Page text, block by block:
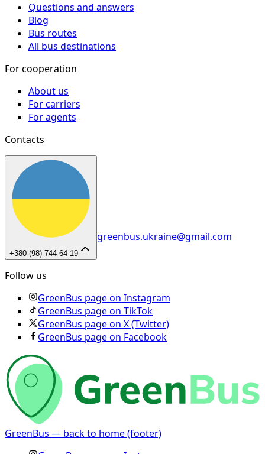
Questions and answers
Blog
Bus routes
All bus destinations
For cooperation
About us
For carriers
For agents
Contacts
+380 (98) 744 64 19
greenbus.ukraine@gmail.com
Follow us
GreenBus page on Instagram
GreenBus page on TikTok
GreenBus page on X (Twitter)
GreenBus page on Facebook
GreenBus — back to home (footer)